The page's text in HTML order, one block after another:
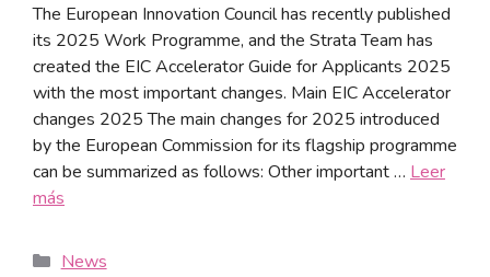
The European Innovation Council has recently published
its 2025 Work Programme, and the Strata Team has
created the EIC Accelerator Guide for Applicants 2025
with the most important changes. Main EIC Accelerator
changes 2025 The main changes for 2025 introduced
by the European Commission for its flagship programme
can be summarized as follows: Other important … Leer
más
News